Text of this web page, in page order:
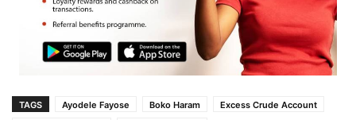
TAGS Ayodele Fayose Boko Haram
Excess Crude Account